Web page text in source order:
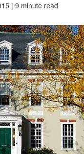
| 9 minute read